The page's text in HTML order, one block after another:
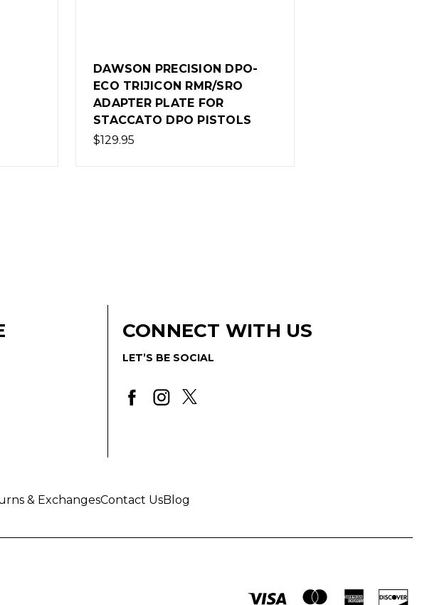
DAWSON PRECISION DPO-
ECO TRIJICON RMR/SRO
ADAPTER PLATE FOR
STACCATO DPO PISTOLS
$129.95
CONNECT WITH US
LET’S BE SOCIAL
& ExchangesContact UsBlog